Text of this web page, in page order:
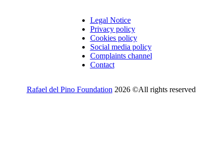
Legal Notice
Privacy policy
Cookies policy
Social media policy
Complaints channel
Contact
Rafael del Pino Foundation 2026 ©All rights reserved